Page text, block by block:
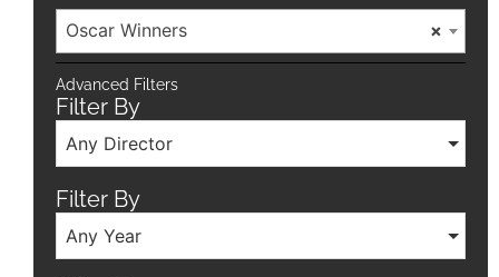
×
Oscar Winners
Advanced Filters
Filter By
Any Director
Filter By
Any Year